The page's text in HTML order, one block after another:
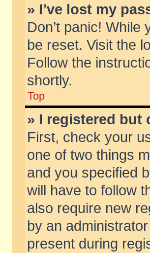
» I’ve lost my
Don’t panic!
be reset. Visit the
Follow the
shortly.
Top
» I registered but
First, check your
one of two things
and you specified
will have to follow
also require new
by an
present during